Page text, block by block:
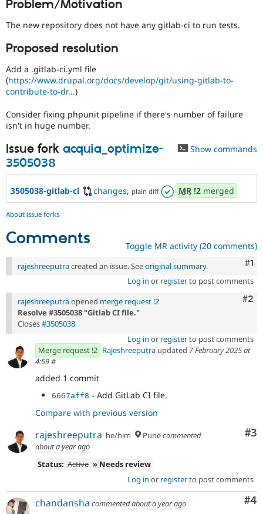
Drupal for
Drupal for
Drupal for
Tourism
API
Modules
Themes
Recipes
Issue
Find
Jobs /
Newsletters
Become a
Become a
Sustaining
Problem/Motivation
The new repository does not have any gitlab-ci to run tests.
Proposed resolution
Add a .gitlab-ci.yml file
(https://www.drupal.org/docs/develop/git/using-gitlab-to-
contribute-to-dr...)
Consider fixing phpunit pipeline if there's number of failure
isn't in huge number.
Issue fork acquia_optimize-
3505038
Show commands
3505038-gitlab-ci changes, plain diff MR!2merged
About issue forks
Comments Toggle MR activity (20 comments)
#1
rajeshreeputracreated an issue. Seeoriginal summary.
Log in or registerto post comments
#2
rajeshreeputraopened merge request !2
Resolve #3505038 "Gitlab CI file."
Closes#3505038
Log in or registerto post comments
Merge request !2 Rajeshreeputra updated 7 February 2025 at
4:59#
added 1 commit
6667aff8 - Add GitLab CI file.
Compare with previous version
#3
rajeshreeputra he/him Punecommented
about a year ago
Status: Active » Needs review
Log in or registerto post comments
#4
chandansha commentedabout a year ago